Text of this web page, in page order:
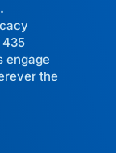
435
engage
the